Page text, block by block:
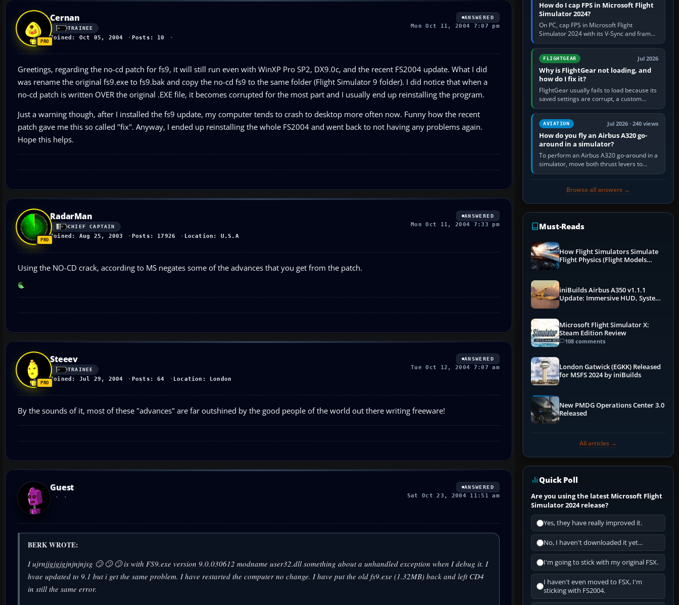
Cernan
TRAINEE
Joined: Oct 05, 2004 Posts: 10
ANSWERED
Mon Oct 11, 2004 7:07 pm
Greetings, regarding the no-cd patch for fs9, it will still run even with WinXP Pro SP2, DX9.0c, and the recent FS2004 update. What I did
was rename the original fs9.exe to fs9.bak and copy the no-cd fs9 to the same folder (Flight Simulator 9 folder). I did notice that when a
no-cd patch is written OVER the original .EXE file, it becomes corrupted for the most part and I usually end up reinstalling the program.
Just a warning though, after I installed the fs9 update, my computer tends to crash to desktop more often now. Funny how the recent
patch gave me this so called "fix". Anyway, I ended up reinstalling the whole FS2004 and went back to not having any problems again.
Hope this helps.
RadarMan
CHIEF CAPTAIN
Joined: Aug 25, 2003 Posts: 17926 Location: U.S.A
ANSWERED
Mon Oct 11, 2004 7:33 pm
Using the NO-CD crack, according to MS negates some of the advances that you get from the patch.
Steeev
TRAINEE
Joined: Jul 29, 2004 Posts: 64 Location: London
ANSWERED
Tue Oct 12, 2004 7:07 am
By the sounds of it, most of these "advances" are far outshined by the good people of the world out there writing freeware!
Guest ANSWERED
Sat Oct 23, 2004 11:51 am
BERK WROTE:
I ujrnjjgjgjgjnjnjnjsg 🙄 🙄 🙄 is with FS9.exe version 9.0.030612 modname user32.dll something about a unhandled exception when I debug it. I
hvae updated to 9.1 but i get the same problem. I have restarted the computer no change. I have put the old fs9.exe (1.32MB) back and left CD4
in still the same error.
How do I cap FPS in Microsoft Flight
Simulator 2024?
On PC, cap FPS in Microsoft Flight
Simulator 2024 with its V-Sync and frame-
rate-limit controls, or use a per-game limit
in your NVIDIA or AMD driver…
FLIGHTGEAR Jul 2026
Why is FlightGear not loading, and
how do I fix it?
FlightGear usually fails to load because its
saved settings are corrupt, a custom
aircraft or scenery path is invalid, scenery
is still downloading,…
AVIATION Jul 2026 · 240 views
How do you fly an Airbus A320 go-
around in a simulator?
To perform an Airbus A320 go-around in a
simulator, move both thrust levers to
TOGA, follow the SRS flight-director
Browse all answers →
Must-Reads
How Flight Simulators Simulate
Flight Physics (Flight Models
iniBuilds Airbus A350 v1.1.1
Update: Immersive HUD, System
Microsoft Flight Simulator X:
Steam Edition Review
108 comments
London Gatwick (EGKK) Released
for MSFS 2024 by iniBuilds
New PMDG Operations Center 3.0
Released
All articles →
Quick Poll
Are you using the latest Microsoft Flight
Simulator 2024 release?
Yes, they have really improved it.
No, I haven't downloaded it yet...
I'm going to stick with my original FSX.
I haven't even moved to FSX, I'm
sticking with FS2004.